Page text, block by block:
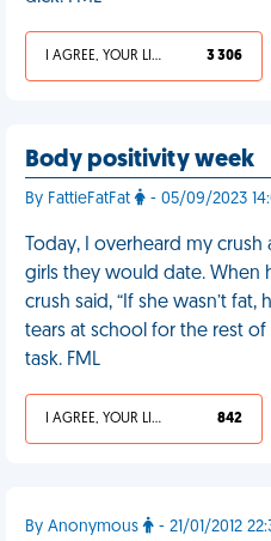
I AGREE, YOUR LIFE SUCKS 3 306
Body positivity week
By FattieFatFat - 05/09/2023
Today, I overheard my
girls they would date. When
crush said, “If she wasn’t fat,
tears at school for the rest
task. FML
I AGREE, YOUR LIFE SUCKS 842
By Anonymous - 21/01/2012